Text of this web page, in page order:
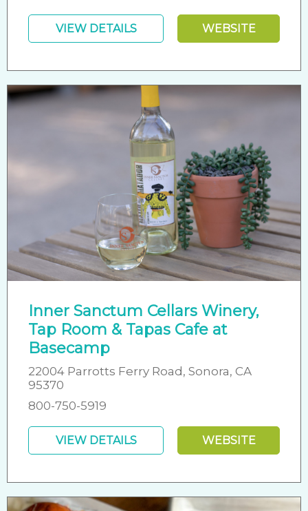
VIEW DETAILS WEBSITE
Inner Sanctum Cellars Winery,
Tap Room & Tapas Cafe at
Basecamp
22004 Parrotts Ferry Road, Sonora, CA
95370
800-750-5919
VIEW DETAILS WEBSITE